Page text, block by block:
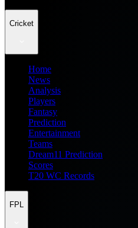
Cricket
Home
News
Analysis
Players
Fantasy
Prediction
Entertainment
Teams
Dream11 Prediction
Scores
T20 WC Records
FPL